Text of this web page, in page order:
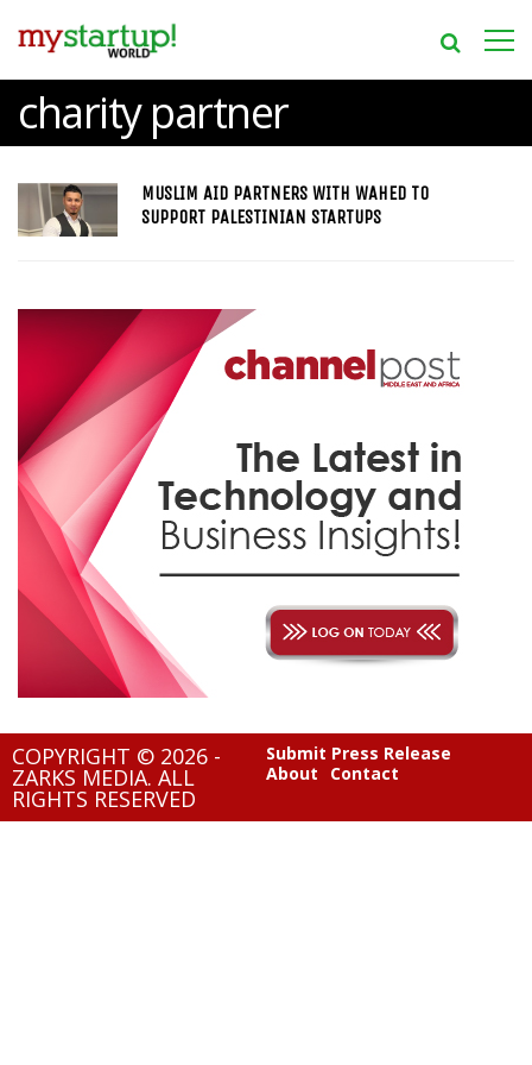
charity partner
MUSLIM AID PARTNERS WITH WAHED TO
SUPPORT PALESTINIAN STARTUPS
COPYRIGHT © 2026 -
ZARKS MEDIA. ALL
RIGHTS RESERVED
Submit Press Release
About
Contact